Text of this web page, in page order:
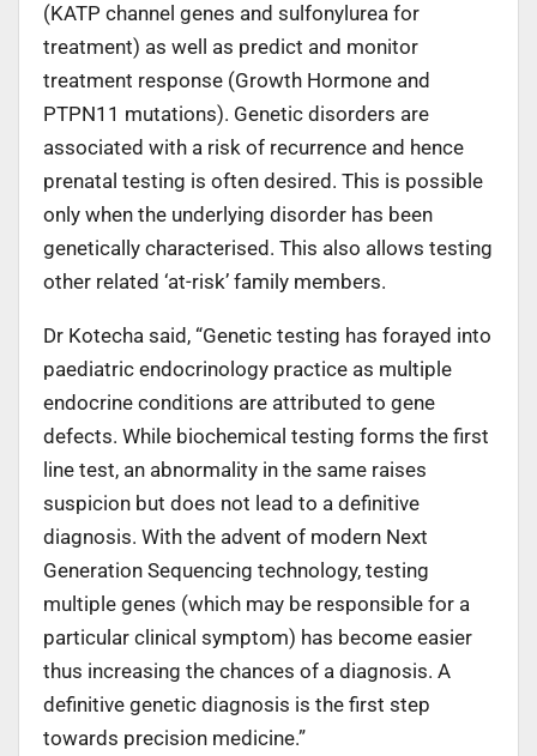
(KATP channel genes and sulfonylurea for
treatment) as well as predict and monitor
treatment response (Growth Hormone and
PTPN11 mutations). Genetic disorders are
associated with a risk of recurrence and hence
prenatal testing is often desired. This is possible
only when the underlying disorder has been
genetically characterised. This also allows testing
other related ‘at-risk’ family members.
Dr Kotecha said, “Genetic testing has forayed into
paediatric endocrinology practice as multiple
endocrine conditions are attributed to gene
defects. While biochemical testing forms the first
line test, an abnormality in the same raises
suspicion but does not lead to a definitive
diagnosis. With the advent of modern Next
Generation Sequencing technology, testing
multiple genes (which may be responsible for a
particular clinical symptom) has become easier
thus increasing the chances of a diagnosis. A
definitive genetic diagnosis is the first step
towards precision medicine.”